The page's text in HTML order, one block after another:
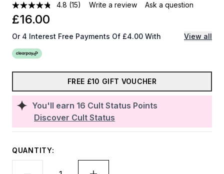
4.8 (15) Write a review Ask a question
You'll earn 16 Cult Status Points
Discover Cult Status
£16.00
Or 4 Interest Free Payments Of £4.00 With View all
FREE £10 GIFT VOUCHER
QUANTITY: